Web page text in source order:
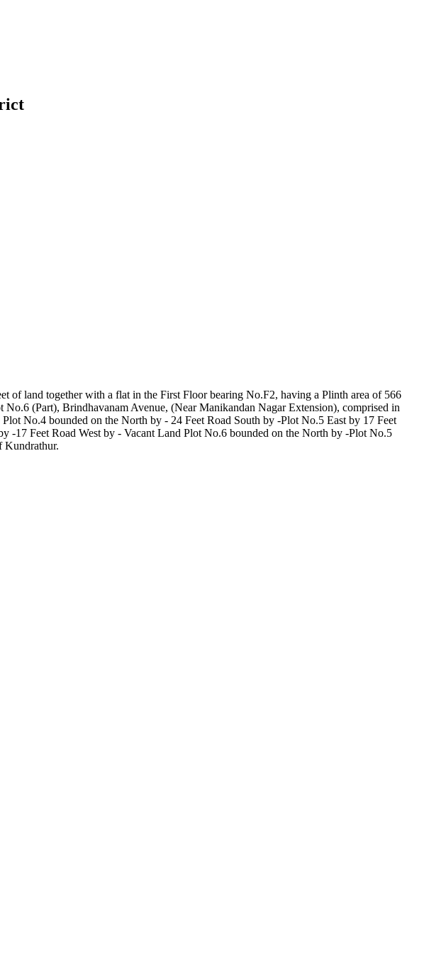
of land together with a flat in the First Floor bearing No.F2, having a Plinth area of 566
(Part), Brindhavanam Avenue, (Near Manikandan Nagar Extension), comprised in
No.4 bounded on the North by - 24 Feet Road South by -Plot No.5 East by 17 Feet
-17 Feet Road West by - Vacant Land Plot No.6 bounded on the North by -Plot No.5
Kundrathur.